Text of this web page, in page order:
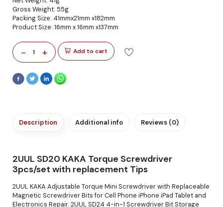
Gross Weight: 55g
Packing Size: 41mmx21mm x182mm
Product Size: 16mm x 16mm x137mm
- 1 + Add to cart
Description Additional info Reviews (0)
2UUL SD20 KAKA Torque Screwdriver
3pcs/set with replacement Tips
2UUL KAKA Adjustable Torque Mini Screwdriver with Replaceable
Magnetic Screwdriver Bits for Cell Phone iPhone iPad Tablet and
Electronics Repair. 2UUL SD24 4-in-1 Screwdriver Bit Storage